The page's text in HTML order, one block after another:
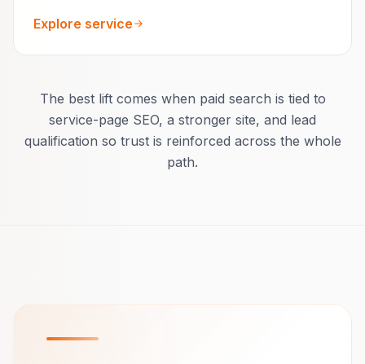
Explore service
The best lift comes when paid search is tied to
service-page SEO, a stronger site, and lead
qualification so trust is reinforced across the whole
path.